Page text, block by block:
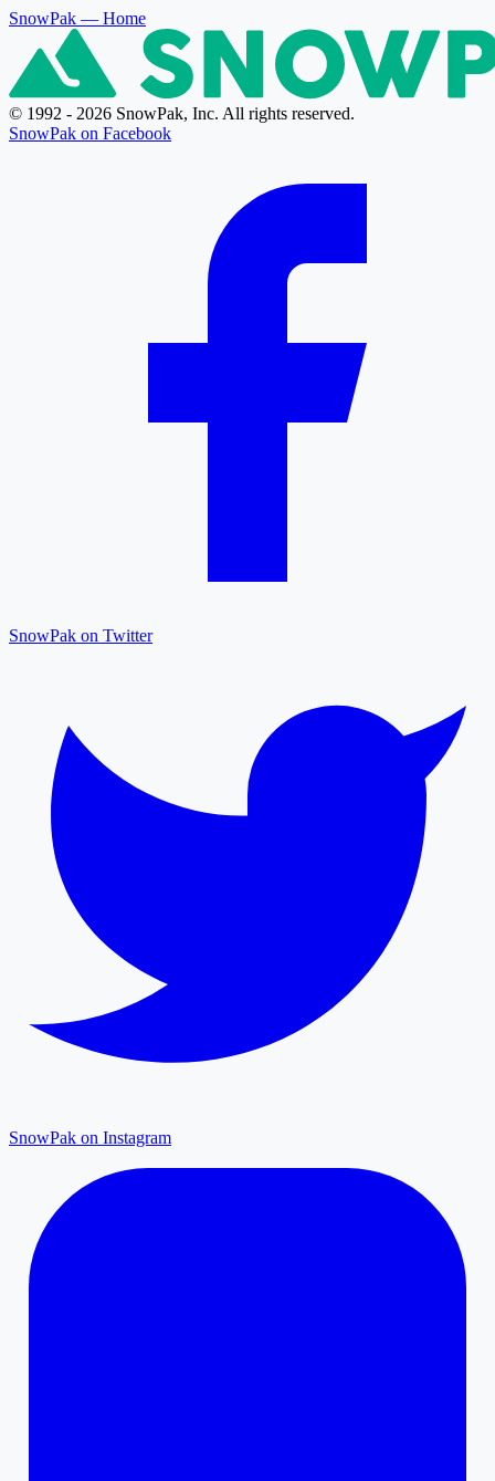
SnowPak — Home
© 1992 - 2026 SnowPak, Inc. All rights reserved.
SnowPak on Facebook
SnowPak on Twitter
SnowPak on Instagram